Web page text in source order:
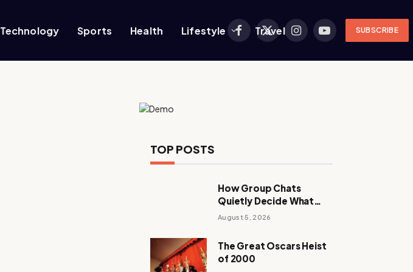
Technology Sports Health Lifestyle Travel
Facebook
X
InstagramYouTubeSUBSCRIBE
TOP POSTS
How Group Chats
Quietly Decide What
Young Adults Play Next
August 5, 2026
The Great Oscars Heist
of 2000